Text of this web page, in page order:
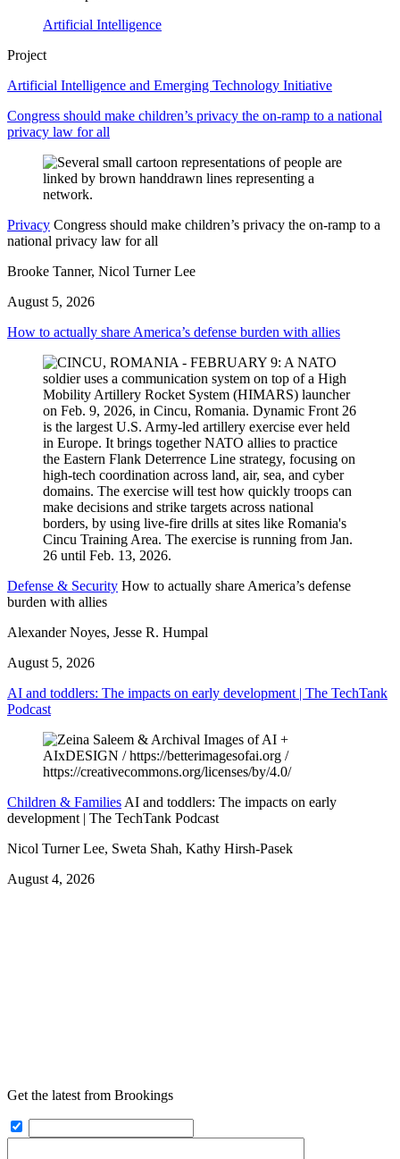
Artificial Intelligence
Project
Artificial Intelligence and Emerging Technology Initiative
Congress should make children’s privacy the on-ramp to a national
privacy law for all
Privacy Congress should make children’s privacy the on-ramp to a
national privacy law for all
Brooke Tanner, Nicol Turner Lee
August 5, 2026
How to actually share America’s defense burden with allies
Defense & Security How to actually share America’s defense
burden with allies
Alexander Noyes, Jesse R. Humpal
August 5, 2026
AI and toddlers: The impacts on early development | The TechTank
Podcast
Children & FamiliesAI and toddlers: The impacts on early
development | The TechTank Podcast
Nicol Turner Lee, Sweta Shah, Kathy Hirsh-Pasek
August 4, 2026
Get the latest from Brookings